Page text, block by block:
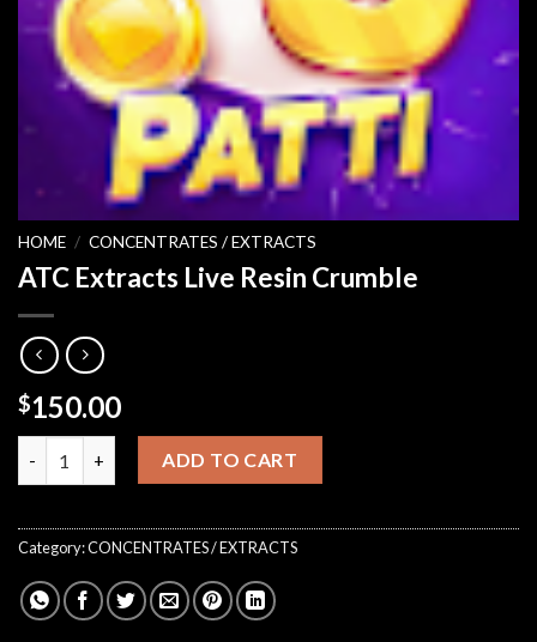
HOME / CONCENTRATES / EXTRACTS
ATC Extracts Live Resin Crumble
$150.00
ATC Extracts Live Resin Crumble quantity
ADD TO CART
Category:CONCENTRATES / EXTRACTS